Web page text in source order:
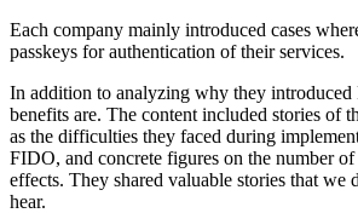
Each company mainly introduced cases
passkeys for authentication of their services.
In addition to analyzing why they introduced
benefits are. The content included stories of
as the difficulties they faced during
FIDO, and concrete figures on the number
effects. They shared valuable stories that we
hear.